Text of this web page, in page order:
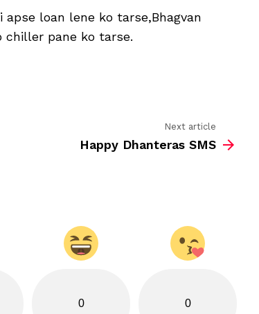
loan lene ko tarse,Bhagvan
chiller pane ko tarse.
Next article
Happy Dhanteras SMS
0 0